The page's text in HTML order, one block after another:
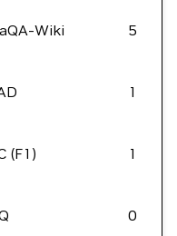
Wiki 5
1
(F1) 1
0